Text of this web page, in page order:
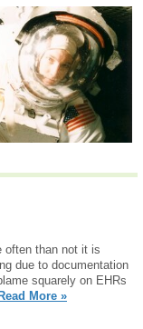
often than not it is
due to documentation
squarely on EHRs
More »